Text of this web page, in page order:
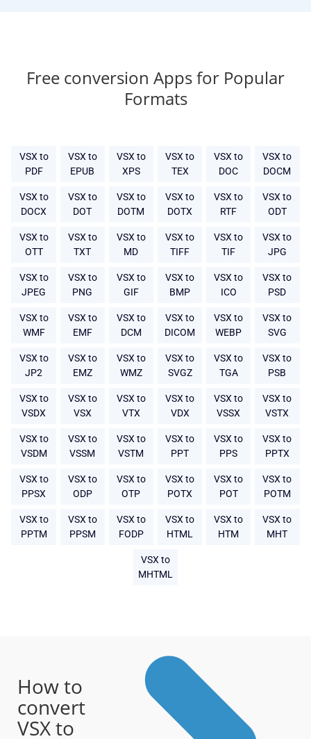
Free conversion Apps for Popular
Formats
VSX to
PDF
VSX to
EPUB
VSX to
XPS
VSX to
TEX
VSX to
DOC
VSX to
DOCM
VSX to
DOCX
VSX to
DOT
VSX to
DOTM
VSX to
DOTX
VSX to
RTF
VSX to
ODT
VSX to
OTT
VSX to
TXT
VSX to
MD
VSX to
TIFF
VSX to
TIF
VSX to
JPG
VSX to
JPEG
VSX to
PNG
VSX to
GIF
VSX to
BMP
VSX to
ICO
VSX to
PSD
VSX to
WMF
VSX to
EMF
VSX to
DCM
VSX to
DICOM
VSX to
WEBP
VSX to
SVG
VSX to
JP2
VSX to
EMZ
VSX to
WMZ
VSX to
SVGZ
VSX to
TGA
VSX to
PSB
VSX to
VSDX
VSX to
VSX
VSX to
VTX
VSX to
VDX
VSX to
VSSX
VSX to
VSTX
VSX to
VSDM
VSX to
VSSM
VSX to
VSTM
VSX to
PPT
VSX to
PPS
VSX to
PPTX
VSX to
PPSX
VSX to
ODP
VSX to
OTP
VSX to
POTX
VSX to
POT
VSX to
POTM
VSX to
PPTM
VSX to
PPSM
VSX to
FODP
VSX to
HTML
VSX to
HTM
VSX to
MHT
VSX to
MHTML
How to
convert
VSX to